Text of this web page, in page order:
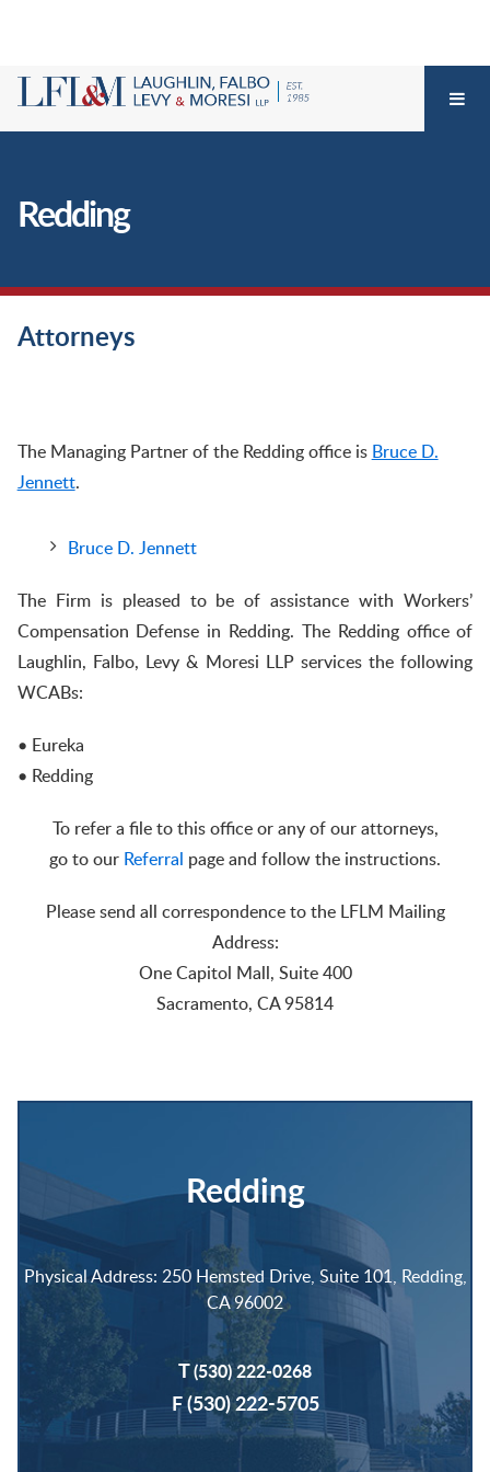
Redding
Attorneys
The Managing Partner of the Redding office is Bruce D.
Jennett.
Bruce D. Jennett
The Firm is pleased to be of assistance with Workers’
Compensation Defense in Redding. The Redding office of
Laughlin, Falbo, Levy & Moresi LLP services the following
WCABs:
• Eureka
• Redding
To refer a file to this office or any of our attorneys,
go to our Referral page and follow the instructions.
Please send all correspondence to the LFLM Mailing
Address:
One Capitol Mall, Suite 400
Sacramento, CA 95814
Redding
Physical Address: 250 Hemsted Drive, Suite 101, Redding,
CA 96002
T(530) 222-0268
F (530) 222-5705